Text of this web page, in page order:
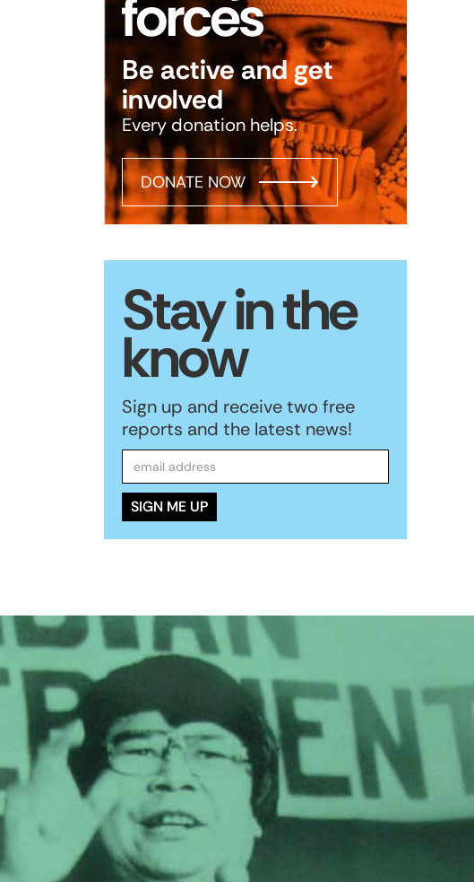
forces
Be active and get
involved
Every donation helps.
DONATE NOW
Stay in the
know
Sign up and receive two free
reports and the latest news!